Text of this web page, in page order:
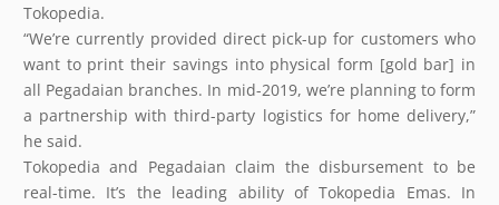
Tokopedia.
“We’re currently provided direct pick-up for customers who
want to print their savings into physical form [gold bar] in
all Pegadaian branches. In mid-2019, we’re planning to form
a partnership with third-party logistics for home delivery,”
he said.
Tokopedia and Pegadaian claim the disbursement to be
real-time. It’s the leading ability of Tokopedia Emas. In